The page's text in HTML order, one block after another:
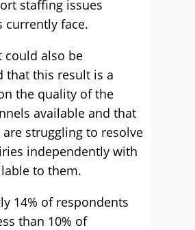
staffing issues
currently face.
could also be
that this result is a
the quality of the
available and that
struggling to resolve
independently with
to them.
14% of respondents
than 10% of